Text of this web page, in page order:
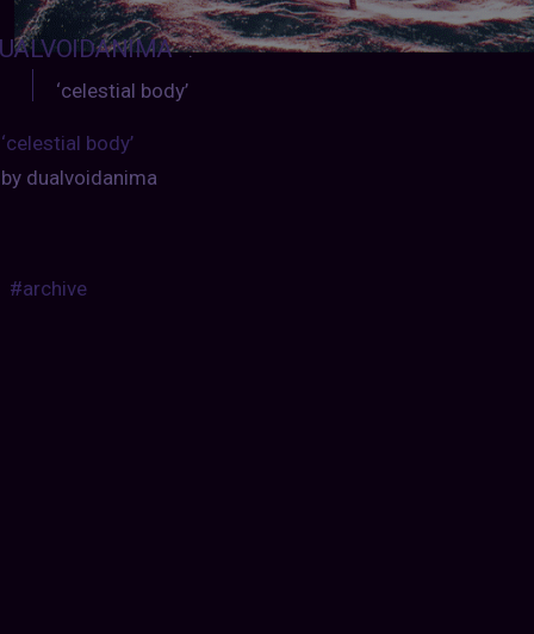
:
‘celestial body’
‘celestial body’
by dualvoidanima
#archive